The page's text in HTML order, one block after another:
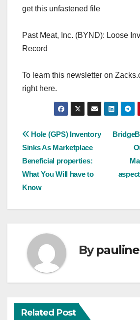
get this unfastened file
Past Meat, Inc. (BYND): Loose
Record
To learn this newsletter on
right here.
Post
navigation
Hole (GPS) Inventory
Sinks As Marketplace
Beneficial properties:
What You Will have to
Know
Bypauline
Related Post